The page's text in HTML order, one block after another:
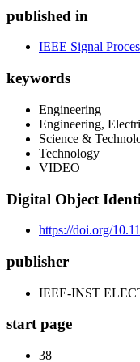
published in
IEEE Signal
keywords
Engineering
Engineering,
Science &
Technology
VIDEO
Digital Object
https://doi.org/
publisher
IEEE-INST
start page
38